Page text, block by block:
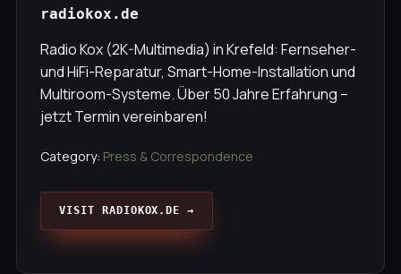
radiokox.de
Radio Kox (2K-Multimedia) in Krefeld: Fernseher-
und HiFi-Reparatur, Smart-Home-Installation und
Multiroom-Systeme. Über 50 Jahre Erfahrung –
jetzt Termin vereinbaren!
Category: Press & Correspondence
VISIT RADIOKOX.DE →